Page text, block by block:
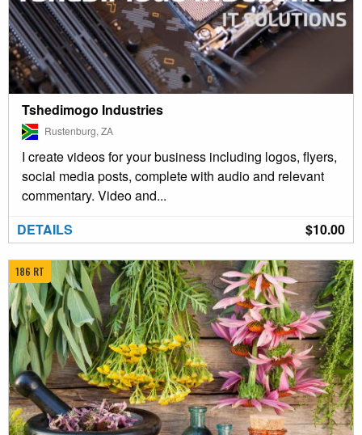
Tshedimogo Industries
Rustenburg, ZA
I create videos for your business including logos, flyers,
social media posts, complete with audio and relevant
commentary. Video and...
$10.00
DETAILS
186 RT